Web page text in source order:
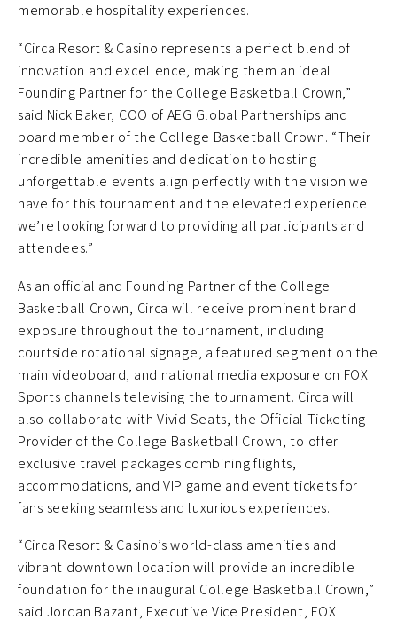
memorable hospitality experiences.
“Circa Resort & Casino represents a perfect blend of
innovation and excellence, making them an ideal
Founding Partner for the College Basketball Crown,”
said Nick Baker, COO of AEG Global Partnerships and
board member of the College Basketball Crown. “Their
incredible amenities and dedication to hosting
unforgettable events align perfectly with the vision we
have for this tournament and the elevated experience
we’re looking forward to providing all participants and
attendees.”
As an official and Founding Partner of the College
Basketball Crown, Circa will receive prominent brand
exposure throughout the tournament, including
courtside rotational signage, a featured segment on the
main videoboard, and national media exposure on FOX
Sports channels televising the tournament. Circa will
also collaborate with Vivid Seats, the Official Ticketing
Provider of the College Basketball Crown, to offer
exclusive travel packages combining flights,
accommodations, and VIP game and event tickets for
fans seeking seamless and luxurious experiences.
“Circa Resort & Casino’s world-class amenities and
vibrant downtown location will provide an incredible
foundation for the inaugural College Basketball Crown,”
said Jordan Bazant, Executive Vice President, FOX